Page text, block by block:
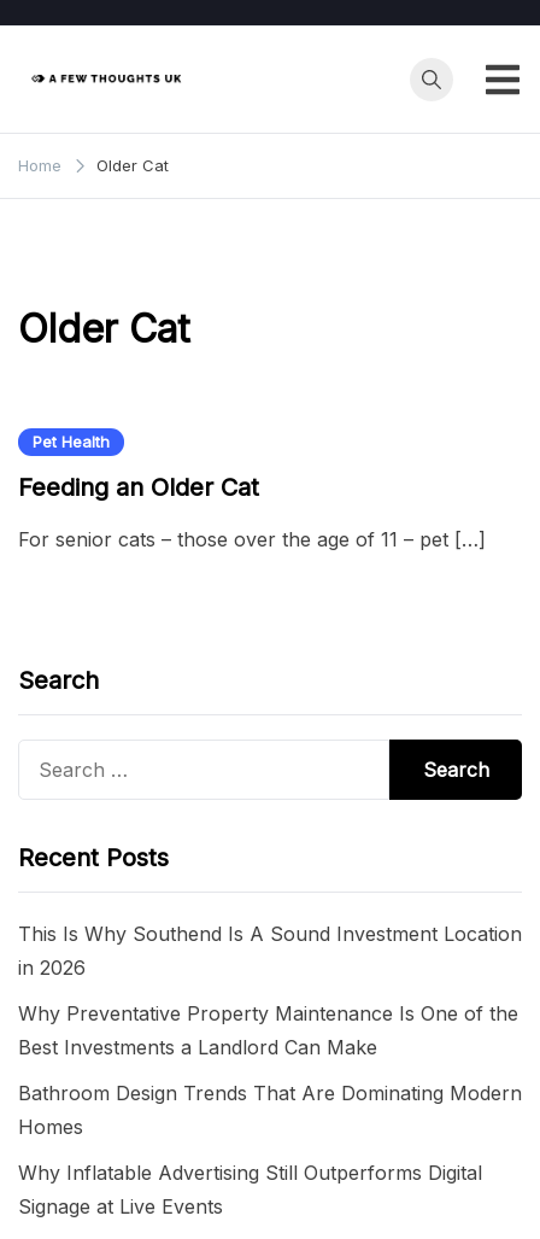
content
Home Older Cat
Older Cat
Pet Health
Feeding an Older Cat
For senior cats – those over the age of 11 – pet […]
Search
Recent Posts
This Is Why Southend Is A Sound Investment Location
in 2026
Why Preventative Property Maintenance Is One of the
Best Investments a Landlord Can Make
Bathroom Design Trends That Are Dominating Modern
Homes
Why Inflatable Advertising Still Outperforms Digital
Signage at Live Events